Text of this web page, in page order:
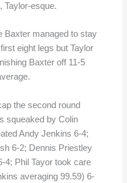
Taylor-esque.
Baxter managed to stay
eight legs but Taylor
Baxter off 11-5
the second round
squeaked by Colin
Andy Jenkins 6-4;
6-2; Dennis Priestley
4; Phil Tayor took care
averaging 99.59) 6-